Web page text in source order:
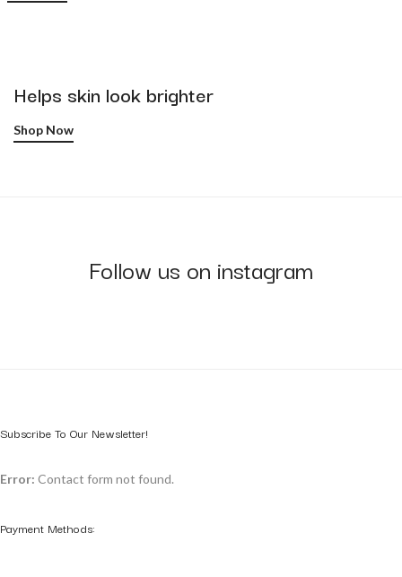
Helps skin look brighter
Shop Now
Follow us on instagram
Subscribe To Our Newsletter!
Error: Contact form not found.
Payment Methods: